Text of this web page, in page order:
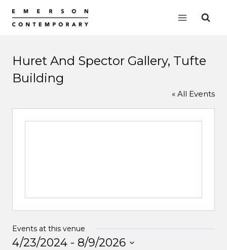
content
Huret And Spector Gallery, Tufte
Building
« All Events
Events at this venue
4/23/2024 - 8/9/2026